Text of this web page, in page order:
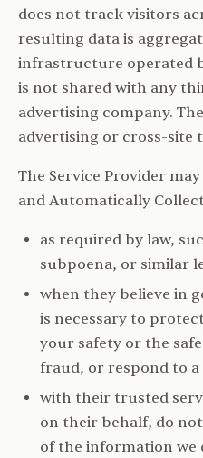
does not track visitors
resulting data is
infrastructure operated
is not shared with any
advertising company.
advertising or cross-site
The Service Provider
and Automatically
as required by law,
subpoena, or similar
when they believe in
is necessary to
your safety or the
fraud, or respond to
with their trusted
on their behalf, do
of the information we